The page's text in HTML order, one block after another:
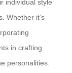
individual style
Whether it’s
in crafting
personalities.